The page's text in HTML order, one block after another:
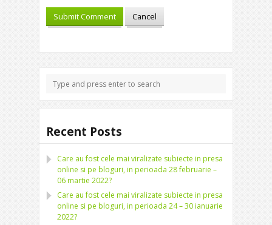
Recent Posts
Care au fost cele mai viralizate subiecte in presa
online si pe bloguri, in perioada 28 februarie –
06 martie 2022?
Care au fost cele mai viralizate subiecte in presa
online si pe bloguri, in perioada 24 – 30 ianuarie
2022?